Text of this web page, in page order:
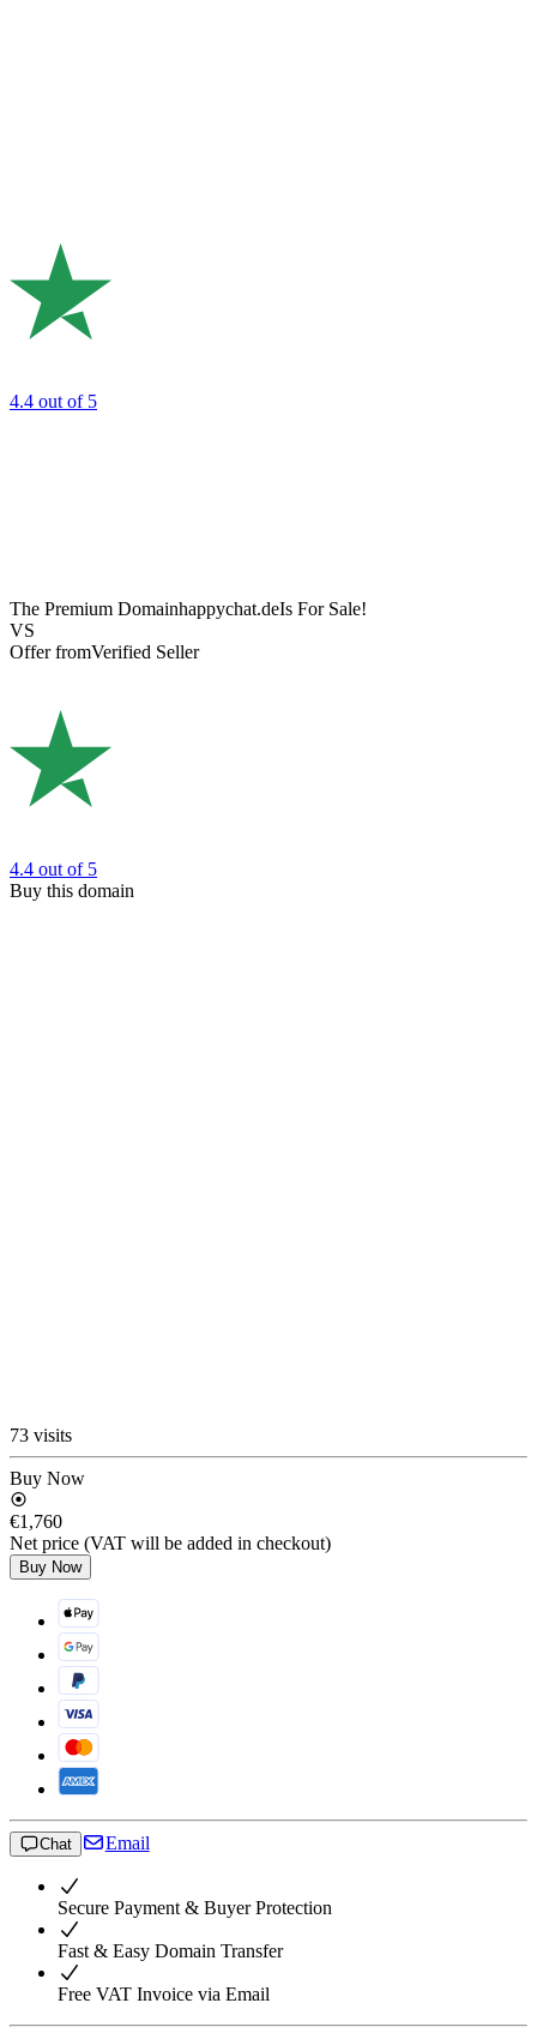
4.4 out of 5
The Premium Domainhappychat.deIs For Sale!
VS
Offer fromVerified Seller
4.4 out of 5
Buy this domain
73 visits
Buy Now
€1,760
Net price (VAT will be added in checkout)
Buy Now
Chat Email
Secure Payment & Buyer Protection
Fast & Easy Domain Transfer
Free VAT Invoice via Email